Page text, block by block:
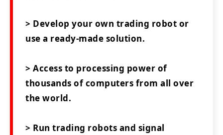
> Develop your own trading robot or
use a ready-made solution.
> Access to processing power of
thousands of computers from all over
the world.
> Run trading robots and signal